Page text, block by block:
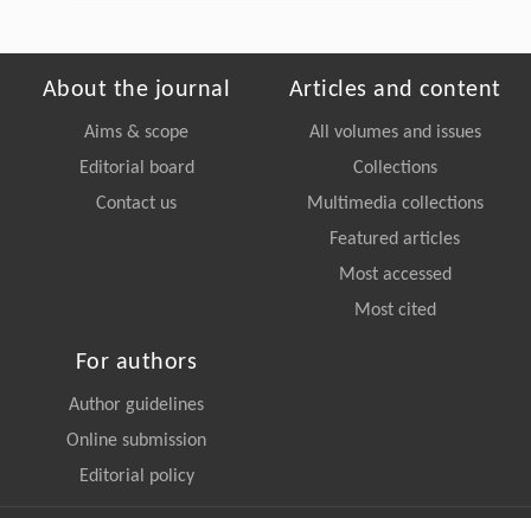
About the journal
Aims & scope
Editorial board
Contact us
Articles and content
All volumes and issues
Collections
Multimedia collections
Featured articles
Most accessed
Most cited
For authors
Author guidelines
Online submission
Editorial policy